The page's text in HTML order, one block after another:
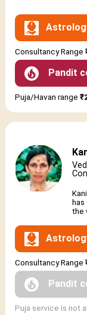
Consultancy Range
Pandit
Puja/Havan range
has
the
Consultancy Range
Pandit
Puja service is not